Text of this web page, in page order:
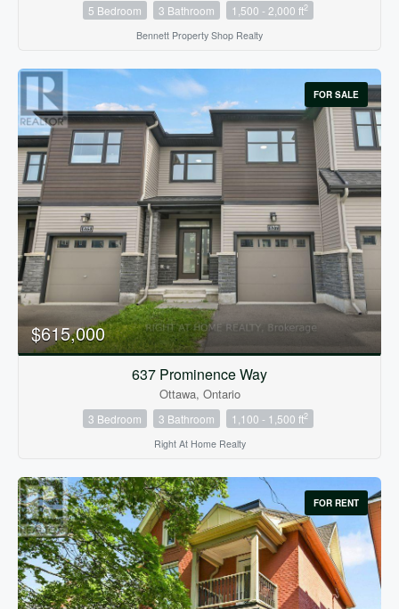
Condominium
Pool
Open House
Search
5 Bedroom 3 Bathroom 1,500 - 2,000 ft2
Bennett Property Shop Realty
FOR SALE
$615,000
637 Prominence Way
Ottawa, Ontario
3 Bedroom 3 Bathroom 1,100 - 1,500 ft2
Right At Home Realty
FOR RENT